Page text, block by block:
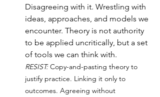
Disagreeing with it. Wrestling with
ideas, approaches, and models we
encounter. Theory is not authority
to be applied uncritically, but a set
of tools we can think with.
RESIST: Copy-and-pasting theory to
justify practice. Linking it only to
outcomes. Agreeing without